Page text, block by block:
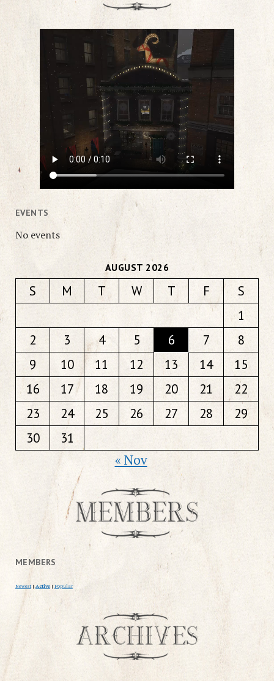
EVENTS
No events
AUGUST 2026
S M T W T F
S
1
2
3 4 5 6 7
8
9
10 11 12 13 14
15
16
17 18 19 20 21
22
23
24 25 26 27 28
29
30
31
« Nov
MEMBERS
Newest | Active | Popular